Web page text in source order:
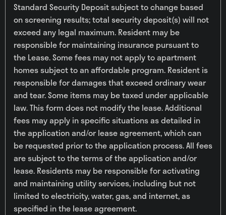
Standard Security Deposit subject to change based
on screening results; total security deposit(s) will not
exceed any legal maximum. Resident may be
responsible for maintaining insurance pursuant to
the Lease. Some fees may not apply to apartment
homes subject to an affordable program. Resident is
responsible for damages that exceed ordinary wear
and tear. Some items may be taxed under applicable
law. This form does not modify the lease. Additional
fees may apply in specific situations as detailed in
the application and/or lease agreement, which can
be requested prior to the application process. All fees
are subject to the terms of the application and/or
lease. Residents may be responsible for activating
and maintaining utility services, including but not
limited to electricity, water, gas, and internet, as
specified in the lease agreement.